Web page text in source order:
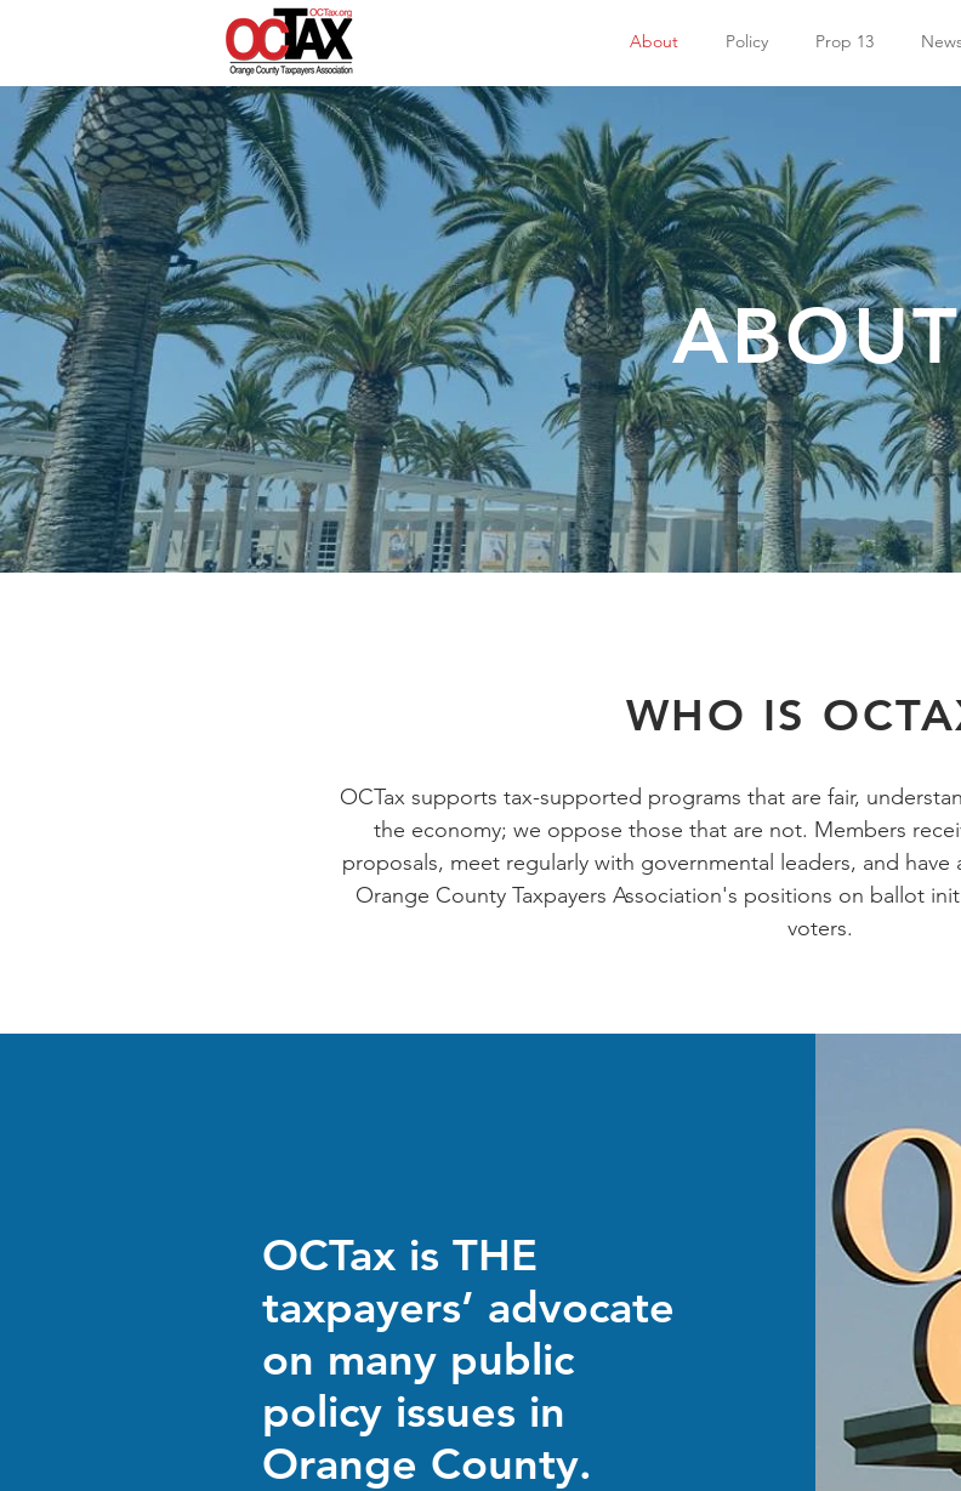
About Policy Prop 13
ABOUT
WHO IS
OCTax supports tax-supported programs that are fair,
the economy; we oppose those that are not. Members
proposals, meet regularly with governmental leaders, and have
Orange County Taxpayers Association's positions on ballot
voters.
OCTax is THE
taxpayers’ advocate
on many public
policy issues in
Orange County.